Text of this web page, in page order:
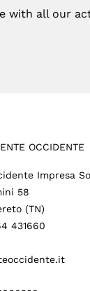
with all our
OCCIDENTE
Impresa
58
(TN)
431660